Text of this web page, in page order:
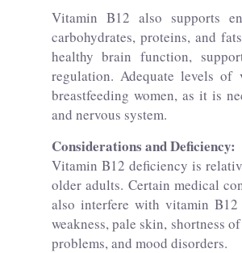
Vitamin B12 also supports
carbohydrates, proteins, and
healthy brain function,
regulation. Adequate levels
breastfeeding women, as it is
and nervous system.
Considerations and Deficiency:
Vitamin B12 deficiency is
older adults. Certain medical
also interfere with vitamin B12
weakness, pale skin, shortness
problems, and mood disorders.